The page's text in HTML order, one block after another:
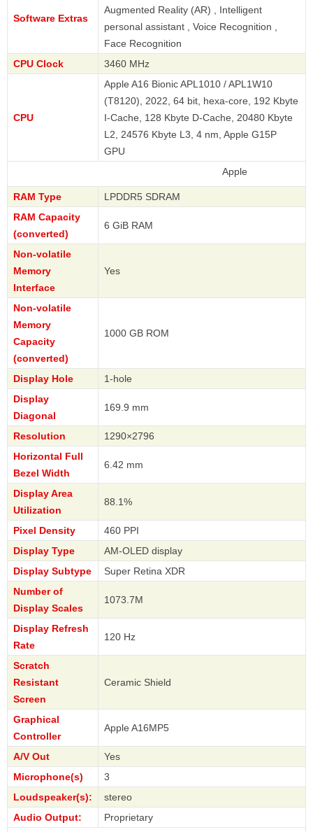
Software Extras
Augmented Reality (AR) , Intelligent
personal assistant , Voice Recognition ,
Face Recognition
CPU Clock
3460 MHz
CPU
Apple A16 Bionic APL1010 / APL1W10
(T8120), 2022, 64 bit, hexa-core, 192 Kbyte
I-Cache, 128 Kbyte D-Cache, 20480 Kbyte
L2, 24576 Kbyte L3, 4 nm, Apple G15P
GPU
RAM Type
LPDDR5 SDRAM
RAM Capacity
(converted)
6 GiB RAM
Non-volatile
Memory
Interface
Yes
Non-volatile
Memory
Capacity
(converted)
1000 GB ROM
Display Hole
1-hole
Display
Diagonal
169.9 mm
Resolution
1290×2796
Horizontal Full
Bezel Width
6.42 mm
Display Area
Utilization
88.1%
Pixel Density
460 PPI
Display Type
AM-OLED display
Display Subtype
Super Retina XDR
Number of
Display Scales
1073.7M
Display Refresh
Rate
120 Hz
Scratch
Resistant
Screen
Ceramic Shield
Graphical
Controller
Apple A16MP5
A/V Out
Yes
Microphone(s)
3
Loudspeaker(s):
stereo
Audio Output:
Proprietary